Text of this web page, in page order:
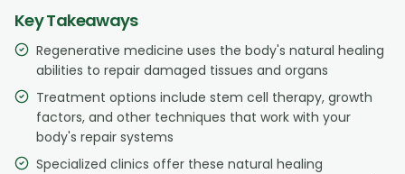
Key Takeaways
Regenerative medicine uses the body's natural healing
abilities to repair damaged tissues and organs
Treatment options include stem cell therapy, growth
factors, and other techniques that work with your
body's repair systems
Specialized clinics offer these natural healing